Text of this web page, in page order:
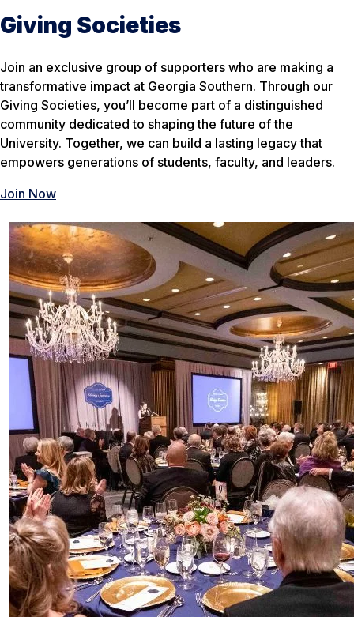
Giving Societies
Join an exclusive group of supporters who are making a
transformative impact at Georgia Southern. Through our
Giving Societies, you’ll become part of a distinguished
community dedicated to shaping the future of the
University. Together, we can build a lasting legacy that
empowers generations of students, faculty, and leaders.
Join Now